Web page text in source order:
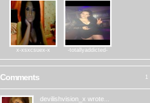
x-xsxcsuex-x -totallyaddicted-
Comments 1
devilishvision_x wrote...